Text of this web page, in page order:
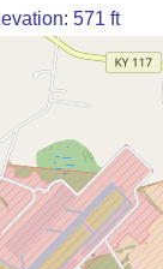
571 ft